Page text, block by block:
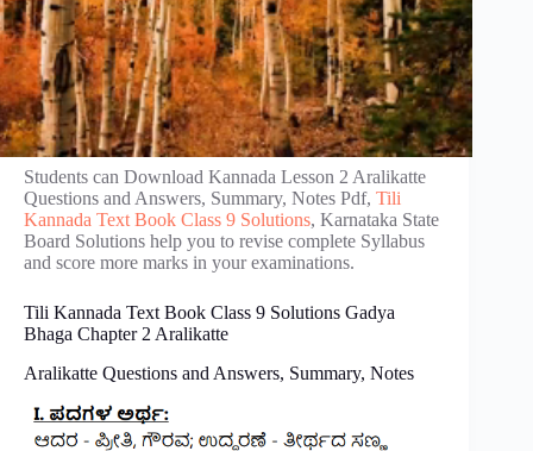
Students can Download Kannada Lesson 2 Aralikatte
Questions and Answers, Summary, Notes Pdf, Tili
Kannada Text Book Class 9 Solutions, Karnataka State
Board Solutions help you to revise complete Syllabus
and score more marks in your examinations.
Tili Kannada Text Book Class 9 Solutions Gadya
Bhaga Chapter 2 Aralikatte
Aralikatte Questions and Answers, Summary, Notes